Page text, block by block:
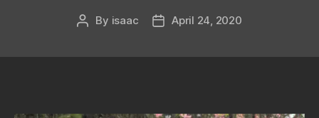
Post
By isaac
PostApril 24, 2020